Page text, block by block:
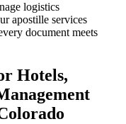
logistics
apostille services
document meets
Hotels,